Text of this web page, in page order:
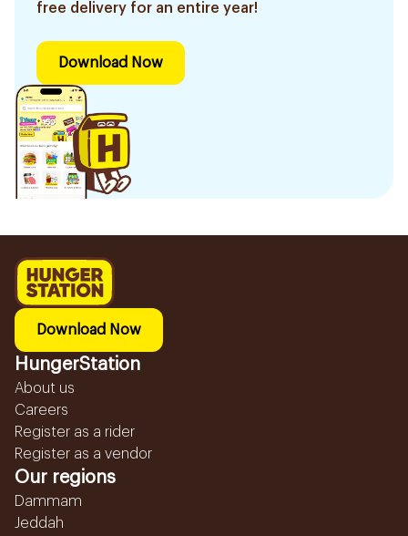
free delivery for an entire year!
Download Now
Download Now
HungerStation
About us
Careers
Register as a rider
Register as a vendor
Our regions
Dammam
Jeddah